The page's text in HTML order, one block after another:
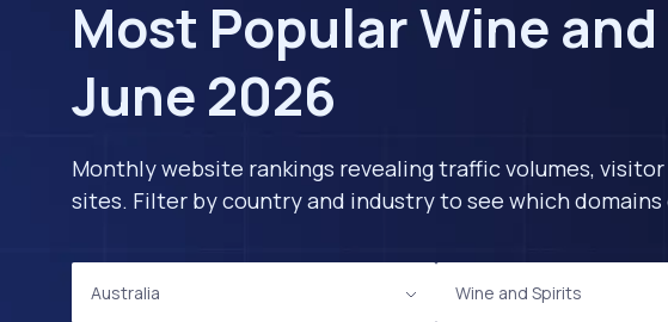
Most Popular Wine
June 2026
Monthly website rankings revealing traffic volumes,
sites. Filter by country and industry to see which
Australia Wine and Spirits